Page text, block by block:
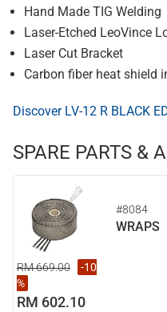
Hand Made TIG Welding
Laser-Etched LeoVince
Laser Cut Bracket
Carbon fiber heat shield
Discover LV-12 R BLACK
SPARE PARTS &
#8084
WRAPS
RM 669.00
-10
%
RM 602.10